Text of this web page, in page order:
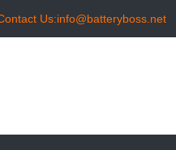
Us:info@batteryboss.net